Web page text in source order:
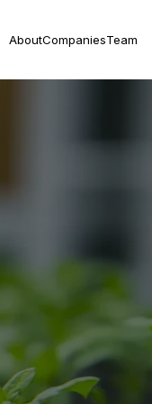
AboutCompaniesTeam